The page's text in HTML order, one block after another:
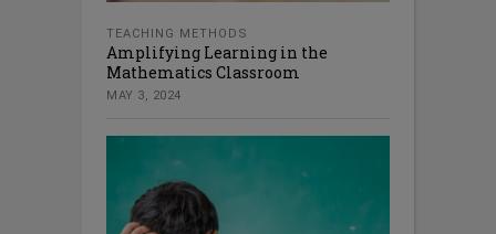
TEACHING METHODS
Amplifying Learning in the
Mathematics Classroom
MAY 3, 2024